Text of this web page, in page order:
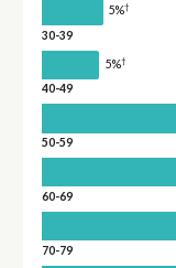
5%†
30-39
5%†
40-49
50-59
60-69
70-79